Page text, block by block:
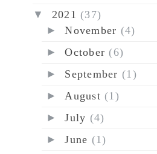
▼ 2021 (37)
►November (4)
►October (6)
► September (1)
► August (1)
►July (4)
►June (1)